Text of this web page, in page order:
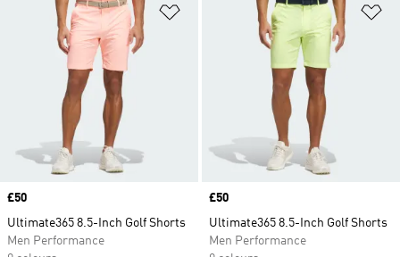
Add to Wishlist
Price
£50
Ultimate365 8.5-Inch Golf Shorts
Men Performance
Price
£50
Ultimate365 8.5-Inch Golf Shorts
Men Performance